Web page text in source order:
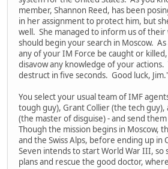
member, Shannon Reed, has been
in her assignment to protect him, but
well. She managed to inform us of their
should begin your search in Moscow.
any of your IM Force be caught or
disavow any knowledge of your actions.
destruct in five seconds. Good luck,
You select your usual team of IMF
tough guy), Grant Collier (the tech guy),
(the master of disguise) - and send
Though the mission begins in Moscow,
and the Swiss Alps, before ending up in
Seven intends to start World War III,
plans and rescue the good doctor,